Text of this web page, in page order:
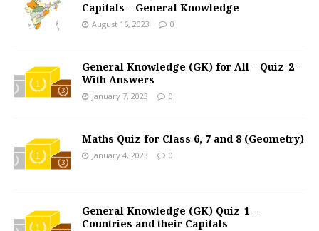
Capitals – General Knowledge
August 16, 2023 0
General Knowledge (GK) for All – Quiz-2 –
With Answers
January 7, 2023 0
Maths Quiz for Class 6, 7 and 8 (Geometry)
January 4, 2023 0
General Knowledge (GK) Quiz-1 –
Countries and their Capitals